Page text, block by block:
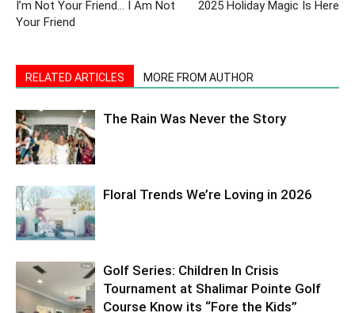
The Rain Was Never the Story
Course Know its “Fore the Kids”